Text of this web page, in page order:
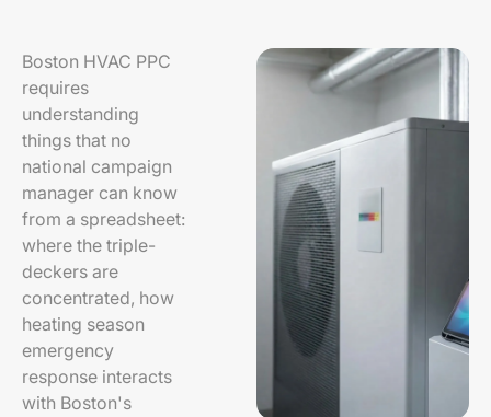
Boston HVAC PPC
requires
understanding
things that no
national campaign
manager can know
from a spreadsheet:
where the triple-
deckers are
concentrated, how
heating season
emergency
response interacts
with Boston's